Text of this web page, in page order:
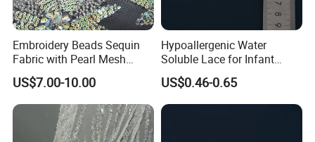
Embroidery Beads Sequin
Fabric with Pearl Mesh
Embroidered Tulle for Dress
US$7.00-10.00
Hypoallergenic Water
Soluble Lace for Infant
Romper Decorative Trim
US$0.46-0.65